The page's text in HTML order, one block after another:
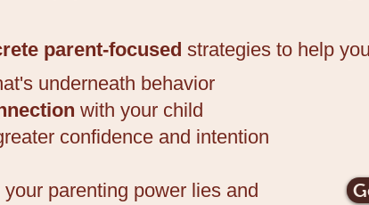
parent-focused strategies to help
underneath behavior
with your child
confidence and intention​
parenting power lies and